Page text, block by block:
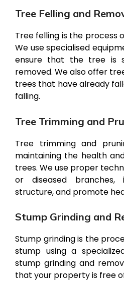
Tree Felling and
Tree felling is the process
We use specialised
ensure that the tree is
removed. We also offer
trees that have already
falling.
Tree Trimming and
Tree trimming and
maintaining the health
trees. We use proper
or diseased branches,
structure, and promote
Stump Grinding and
Stump grinding is the
stump using a
stump grinding and
that your property is free